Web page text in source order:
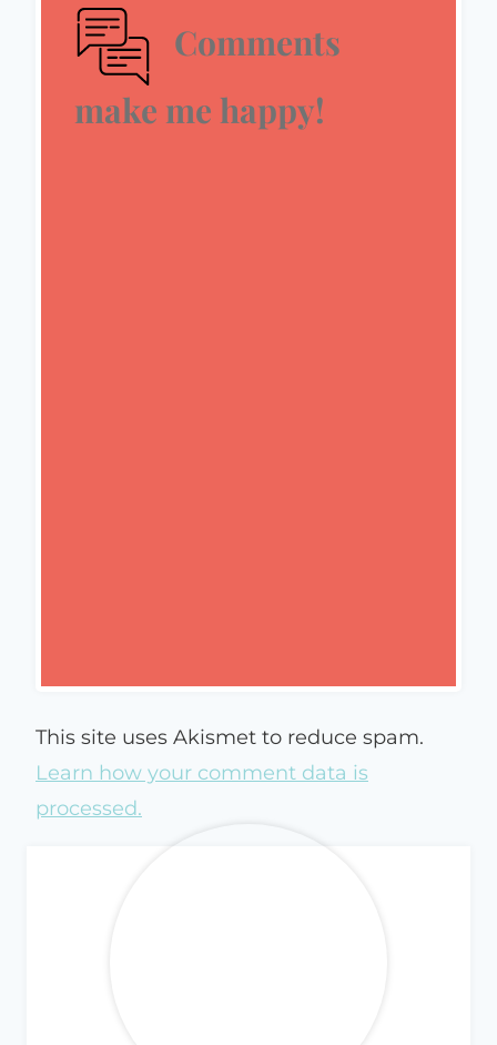
Comments
make me happy!
This site uses Akismet to reduce spam.
Learn how your comment data is
processed.